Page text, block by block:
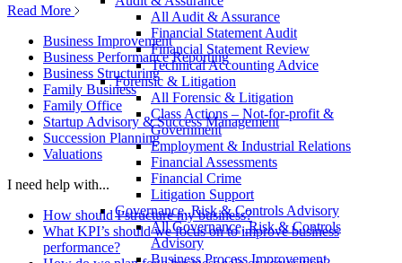
All Audit & Assurance
Financial Statement Audit
Financial Statement Review
Technical Accounting Advice
Forensic & Litigation
All Forensic & Litigation
Class Actions – Not-for-profit &
Government
Employment & Industrial Relations
Financial Assessments
Financial Crime
Litigation Support
Governance, Risk & Controls Advisory
All Governance, Risk & Controls
Advisory
Business Process Improvement
Read More
Business Improvement
Business Performance Reporting
Business Structuring
Family Business
Family Office
Startup Advisory & Success Management
Succession Planning
Valuations
I need help with...
How should I structure my business?
What KPI’s should we focus on to improve business
performance?